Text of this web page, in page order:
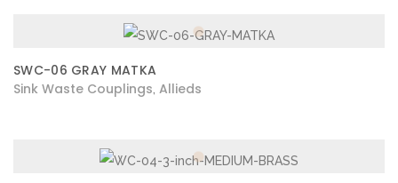
SWC-06 GRAY MATKA
Sink Waste Couplings Allieds